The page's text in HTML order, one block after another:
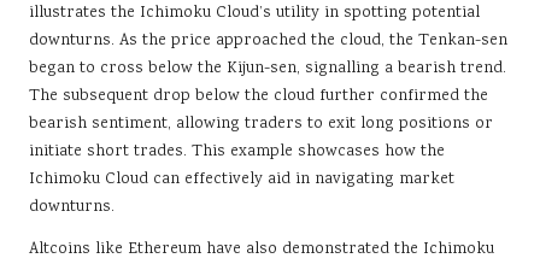
illustrates the Ichimoku Cloud’s utility in spotting potential
downturns. As the price approached the cloud, the Tenkan-sen
began to cross below the Kijun-sen, signalling a bearish trend.
The subsequent drop below the cloud further confirmed the
bearish sentiment, allowing traders to exit long positions or
initiate short trades. This example showcases how the
Ichimoku Cloud can effectively aid in navigating market
downturns.
Altcoins like Ethereum have also demonstrated the Ichimoku